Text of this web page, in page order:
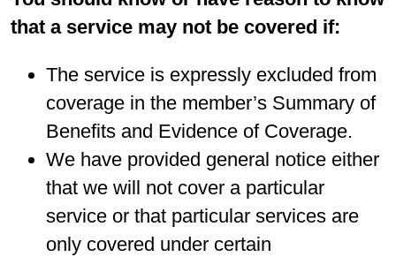
that a service may not be covered if:
The service is expressly excluded from
coverage in the member’s Summary of
Benefits and Evidence of Coverage.
We have provided general notice either
that we will not cover a particular
service or that particular services are
only covered under certain